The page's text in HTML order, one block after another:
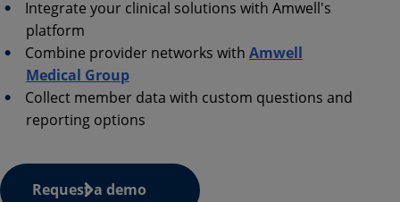
Integrate your clinical solutions with Amwell's
platform
Combine provider networks with Amwell
Medical Group
Collect member data with custom questions and
reporting options
Request a demo